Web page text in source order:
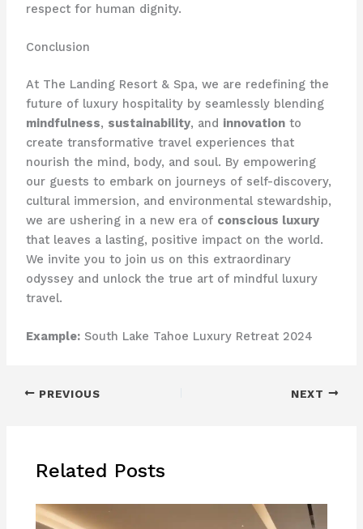
respect for human dignity.
Conclusion
At The Landing Resort & Spa, we are redefining the
future of luxury hospitality by seamlessly blending
mindfulness, sustainability, and innovationto
create transformative travel experiences that
nourish the mind, body, and soul. By empowering
our guests to embark on journeys of self-discovery,
cultural immersion, and environmental stewardship,
we are ushering in a new era of conscious luxury
that leaves a lasting, positive impact on the world.
We invite you to join us on this extraordinary
odyssey and unlock the true art of mindful luxury
travel.
Example:South Lake Tahoe Luxury Retreat 2024
PREVIOUS NEXT
Related Posts